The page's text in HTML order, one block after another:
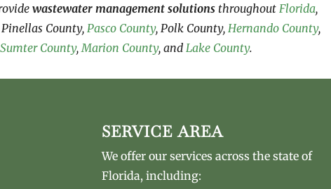
wastewater management solutions throughout Florida,
Pinellas County, Pasco County, Polk County, Hernando County,
Sumter County, Marion County, and Lake County.
SERVICE AREA
We offer our services across the state of
Florida, including: